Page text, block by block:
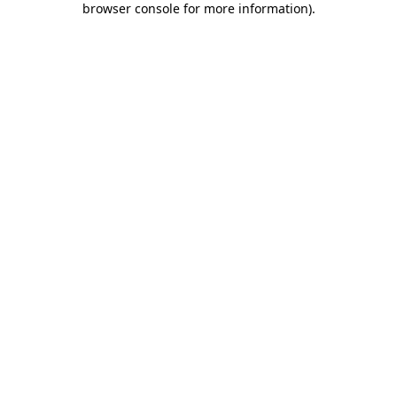
browser console for more information).